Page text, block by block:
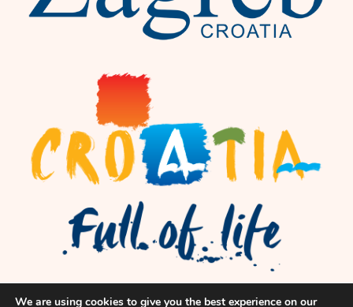
We are using cookies to give you the best experience on our